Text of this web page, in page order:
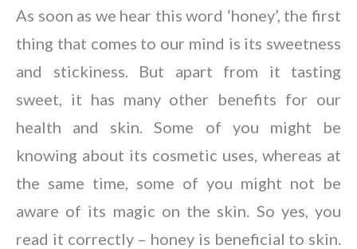
As soon as we hear this word ‘honey’, the first
thing that comes to our mind is its sweetness
and stickiness. But apart from it tasting
sweet, it has many other benefits for our
health and skin. Some of you might be
knowing about its cosmetic uses, whereas at
the same time, some of you might not be
aware of its magic on the skin. So yes, you
read it correctly – honey is beneficial to skin.